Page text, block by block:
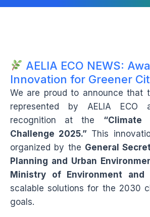
AELIA ECO NEWS:
Innovation for Greener
We are proud to announce that
represented by AELIA ECO
recognition at the “Climate
Challenge 2025.” This
organized by the General
Planning and Urban
Ministry of Environment and
scalable solutions for the 2030
goals.